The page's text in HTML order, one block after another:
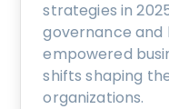
strategies in
governance
empowered
shifts shaping
organizations.